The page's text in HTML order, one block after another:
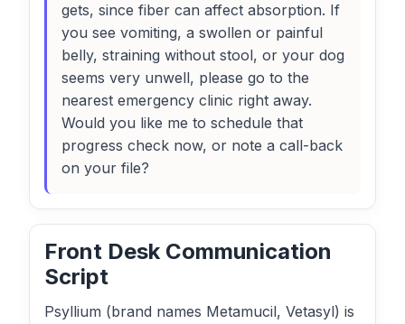
gets, since fiber can affect absorption. If
you see vomiting, a swollen or painful
belly, straining without stool, or your dog
seems very unwell, please go to the
nearest emergency clinic right away.
Would you like me to schedule that
progress check now, or note a call-back
on your file?
Front Desk Communication
Script
Psyllium (brand names Metamucil, Vetasyl) is